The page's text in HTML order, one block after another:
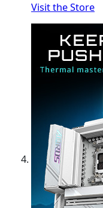
Visit the Store